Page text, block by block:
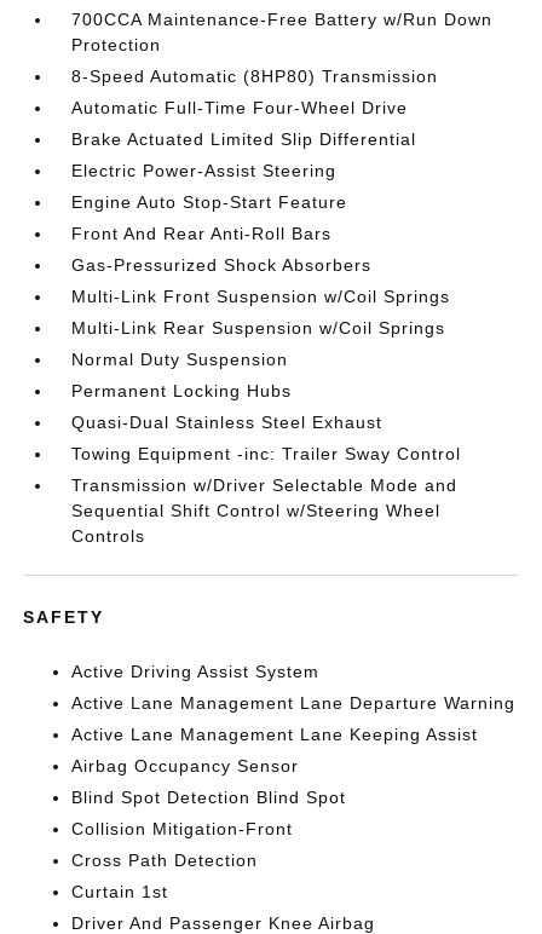
700CCA Maintenance-Free Battery w/Run Down
Protection
8-Speed Automatic (8HP80) Transmission
Automatic Full-Time Four-Wheel Drive
Brake Actuated Limited Slip Differential
Electric Power-Assist Steering
Engine Auto Stop-Start Feature
Front And Rear Anti-Roll Bars
Gas-Pressurized Shock Absorbers
Multi-Link Front Suspension w/Coil Springs
Multi-Link Rear Suspension w/Coil Springs
Normal Duty Suspension
Permanent Locking Hubs
Quasi-Dual Stainless Steel Exhaust
Towing Equipment -inc: Trailer Sway Control
Transmission w/Driver Selectable Mode and
Sequential Shift Control w/Steering Wheel
Controls
SAFETY
Active Driving Assist System
Active Lane Management Lane Departure Warning
Active Lane Management Lane Keeping Assist
Airbag Occupancy Sensor
Blind Spot Detection Blind Spot
Collision Mitigation-Front
Cross Path Detection
Curtain 1st
Driver And Passenger Knee Airbag